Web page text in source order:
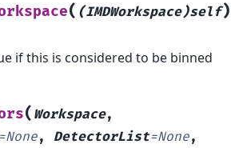
( (IMDWorkspace)self)
if this is considered to be binned
( Workspace,
None, DetectorList=None,